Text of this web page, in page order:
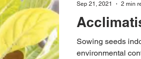
Sowing seeds
environmental
Sep 21, 2021
2 min